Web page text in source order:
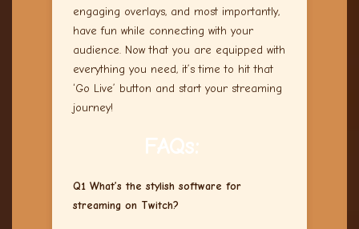
engaging overlays, and most importantly,
have fun while connecting with your
audience. Now that you are equipped with
everything you need, it’s time to hit that
‘Go Live’ button and start your streaming
journey!
FAQs:
Q1 What’s the stylish software for
streaming on Twitch?